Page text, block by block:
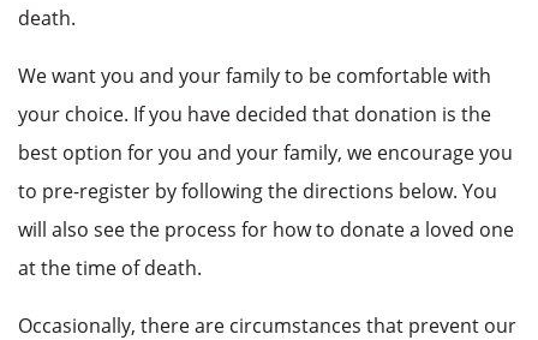
death.
We want you and your family to be comfortable with
your choice. If you have decided that donation is the
best option for you and your family, we encourage you
to pre-register by following the directions below. You
will also see the process for how to donate a loved one
at the time of death.
Occasionally, there are circumstances that prevent our